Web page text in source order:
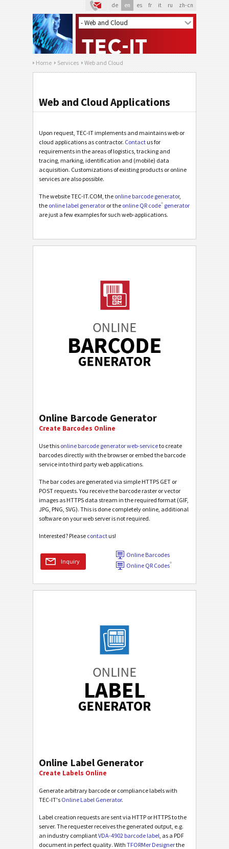
de en es fr it ru zh-cn
Home Services Web and Cloud
Web and Cloud Applications
Upon request, TEC-IT implements and maintains web or
cloud applications as contractor. Contact us for
requirements in the areas of logistics, tracking and
tracing, marking, identification and (mobile) data
acquisition. Customizations of existing products or online
services are also possible.
The website TEC-IT.COM, the online barcode generator,
the online label generator or the online QR code® generator
are just a few examples for such web-applications.
Online Barcode Generator
Create Barcodes Online
Use this online barcode generator web-serviceto create
barcodes directly with the browser or embed the barcode
service into third party web applications.
The bar codes are generated via simple HTTPS GET or
POST requests. You receive the barcode raster or vector
images as HTTPS data stream in the required format (GIF,
JPG, PNG, SVG). This is done completely online, additional
software on your web server is not required.
Interested? Please contact us!
Inquiry
Online Barcodes
Online QR Codes®
Online Label Generator
Create Labels Online
Generate arbitrary barcode or compliance labels with
TEC-IT's Online Label Generator.
Label creation requests are sent via HTTP or HTTPS to the
server. The requester receives the generated output, e.g.
an industry compliantVDA-4902 barcode label , as a PDF
document in perfect quality. With TFORMer Designerthe